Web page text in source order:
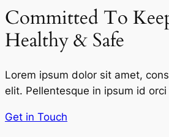
Committed To
Healthy & Safe
Lorem ipsum dolor sit amet,
elit. Pellentesque in ipsum id
Get in Touch